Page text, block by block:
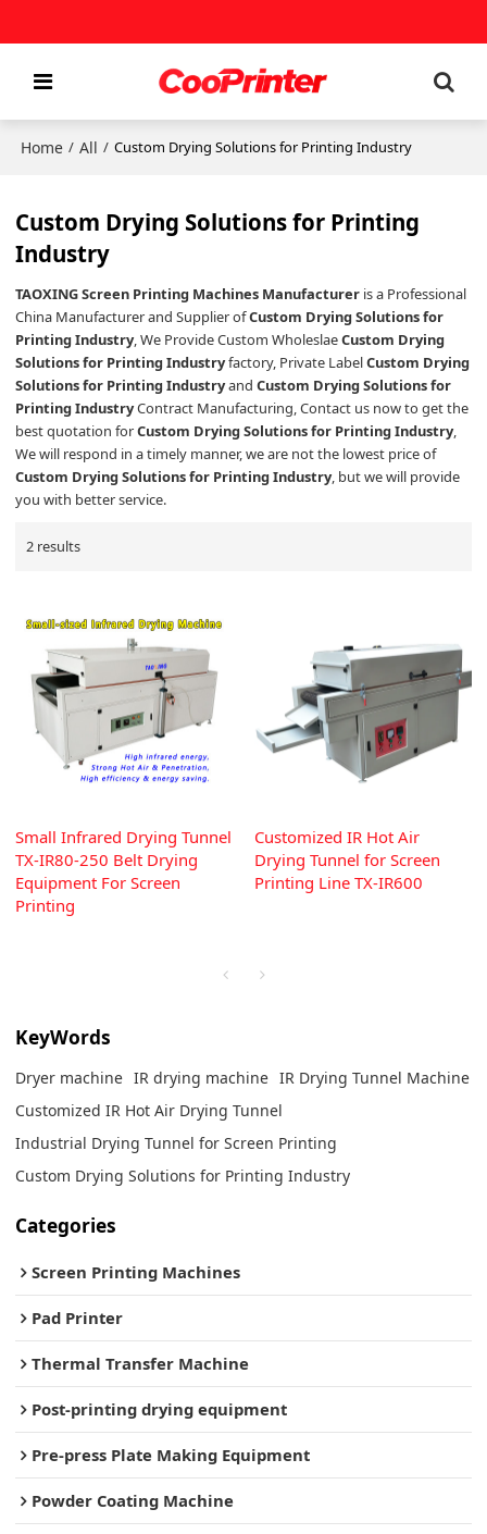
Home / All / Custom Drying Solutions for Printing Industry
Custom Drying Solutions for Printing
Industry
TAOXING Screen Printing Machines Manufacturer is a Professional
China Manufacturer and Supplier ofCustom Drying Solutions for
Printing Industry, We Provide Custom WholeslaeCustom Drying
Solutions for Printing Industryfactory, Private LabelCustom Drying
Solutions for Printing IndustryandCustom Drying Solutions for
Printing IndustryContract Manufacturing, Contact us now to get the
best quotation forCustom Drying Solutions for Printing Industry,
We will respond in a timely manner, we are not the lowest price of
Custom Drying Solutions for Printing Industry, but we will provide
you with better service.
2 results
Small Infrared Drying Tunnel
TX-IR80-250 Belt Drying
Equipment For Screen
Printing
Customized IR Hot Air
Drying Tunnel for Screen
Printing Line TX-IR600
KeyWords
Dryer machine IR drying machine IR Drying Tunnel Machine
Customized IR Hot Air Drying Tunnel
Industrial Drying Tunnel for Screen Printing
Custom Drying Solutions for Printing Industry
Categories
Screen Printing Machines
Pad Printer
Thermal Transfer Machine
Post-printing drying equipment
Pre-press Plate Making Equipment
Powder Coating Machine